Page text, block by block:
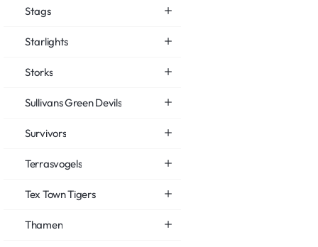
Stags
Starlights
Storks
Sullivans Green Devils
Survivors
Terrasvogels
Tex Town Tigers
Thamen